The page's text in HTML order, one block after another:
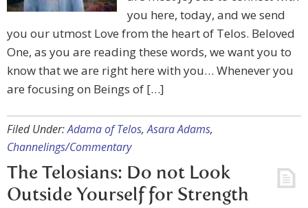
you here, today, and we send
you our utmost Love from the heart of Telos. Beloved
One, as you are reading these words, we want you to
know that we are right here with you… Whenever you
are focusing on Beings of […]
Filed Under:Adama of Telos,Asara Adams,
Channelings/Commentary
The Telosians: Do not Look
Outside Yourself for Strength